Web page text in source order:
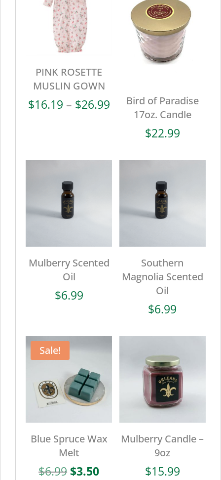
PINK ROSETTE
MUSLIN GOWN
$16.19 – $26.99Price
range:
through
Bird of Paradise
17oz. Candle
$22.99
Mulberry Scented
Oil
$6.99
Southern
Magnolia Scented
Oil
$6.99
Sale!
Blue Spruce Wax
Melt
$6.99 Original
$3.50Current
Mulberry Candle –
9oz
$15.99